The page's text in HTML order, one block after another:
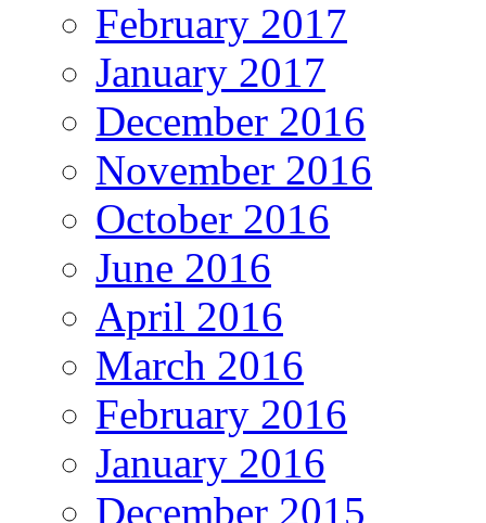
February 2017
January 2017
December 2016
November 2016
October 2016
June 2016
April 2016
March 2016
February 2016
January 2016
December 2015